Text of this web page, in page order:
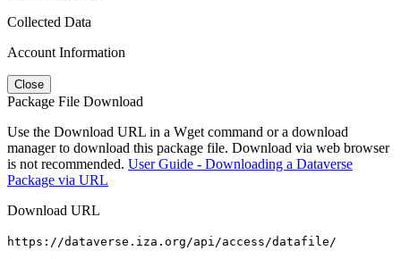
Collected Data
Account Information
Close
Package File Download
Use the Download URL in a Wget command or a download
manager to download this package file. Download via web browser
is not recommended. User Guide - Downloading a Dataverse
Package via URL
Download URL
https://dataverse.iza.org/api/access/datafile/